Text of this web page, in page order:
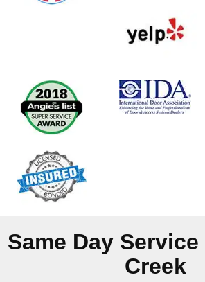
Same Day Service
Creek